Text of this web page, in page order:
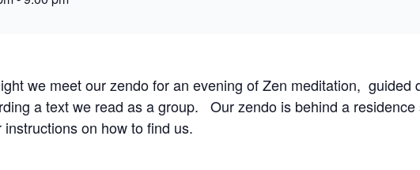
we meet our zendo for an evening of Zen meditation, guided
a text we read as a group. Our zendo is behind a
on how to find us.